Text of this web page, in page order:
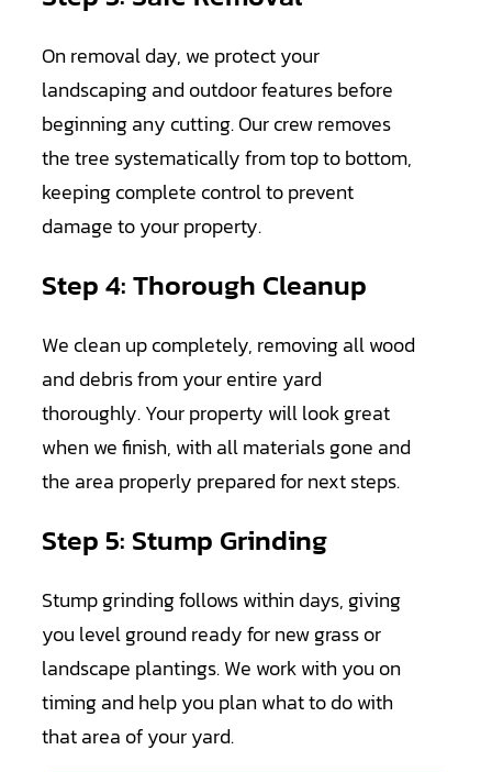
On removal day, we protect your
landscaping and outdoor features before
beginning any cutting. Our crew removes
the tree systematically from top to bottom,
keeping complete control to prevent
damage to your property.
Step 4: Thorough Cleanup
We clean up completely, removing all wood
and debris from your entire yard
thoroughly. Your property will look great
when we finish, with all materials gone and
the area properly prepared for next steps.
Step 5: Stump Grinding
Stump grinding follows within days, giving
you level ground ready for new grass or
landscape plantings. We work with you on
timing and help you plan what to do with
that area of your yard.